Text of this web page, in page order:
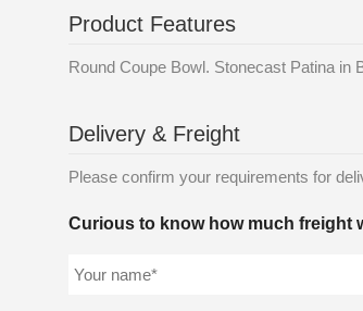
Product Features
Round Coupe Bowl. Stonecast Patina in
Delivery & Freight
Please confirm your requirements for
Curious to know how much freight